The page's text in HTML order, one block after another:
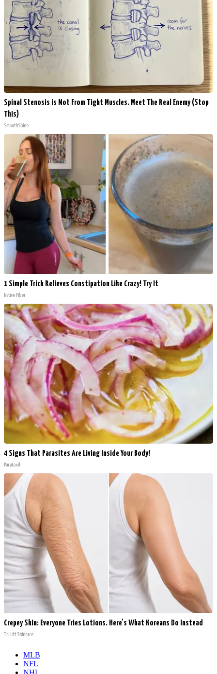
Spinal Stenosis is Not From Tight Muscles. Meet The Real Enemy (Stop
This)
SmoothSpine
1 Simple Trick Relieves Constipation Like Crazy! Try It
Native Fiber
4 Signs That Parasites Are Living Inside Your Body!
Paratoxil
Crepey Skin: Everyone Tries Lotions. Here's What Koreans Do Instead
Tri Lift Skincare
MLB
NFL